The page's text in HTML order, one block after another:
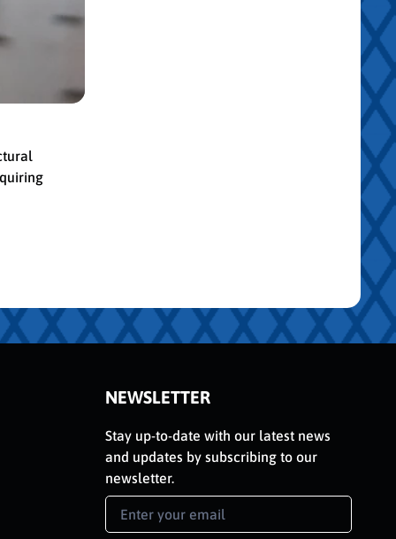
NEWSLETTER
Stay up-to-date with our latest news
and updates by subscribing to our
newsletter.
Newsletter
Signup